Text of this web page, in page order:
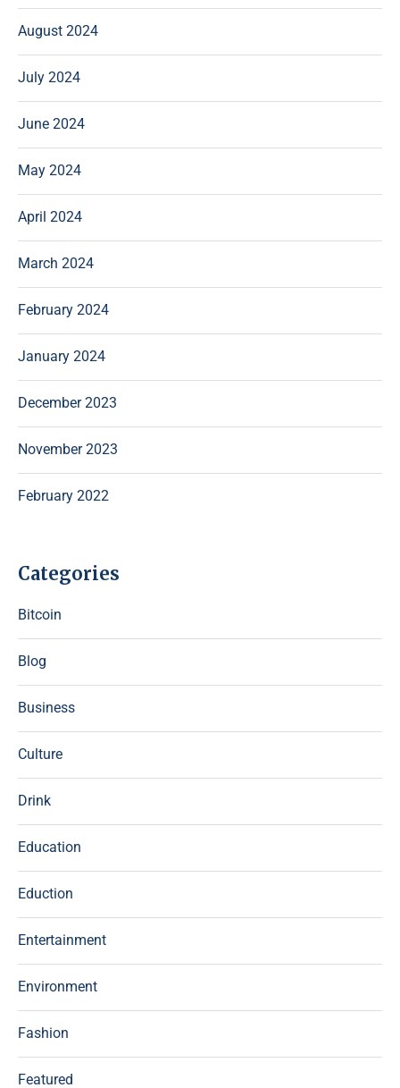
August 2024
July 2024
June 2024
May 2024
April 2024
March 2024
February 2024
January 2024
December 2023
November 2023
February 2022
Categories
Bitcoin
Blog
Business
Culture
Drink
Education
Eduction
Entertainment
Environment
Fashion
Featured